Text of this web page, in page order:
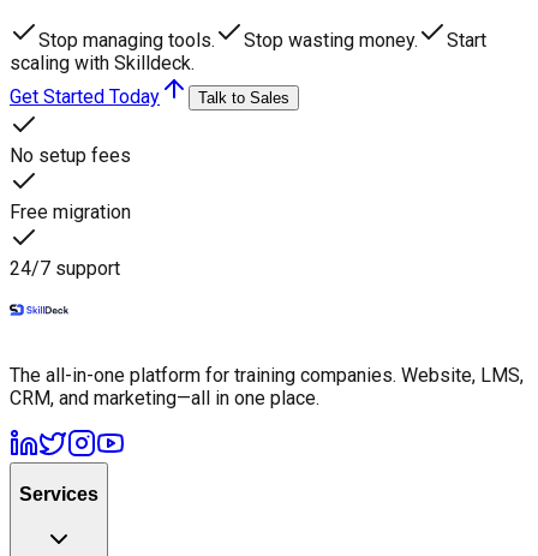
Stop managing tools. Stop wasting money.
Start
scaling with Skilldeck.
Get Started Today
Talk to Sales
No setup fees
Free migration
24/7 support
The all-in-one platform for training companies. Website, LMS,
CRM, and marketing—all in one place.
Services